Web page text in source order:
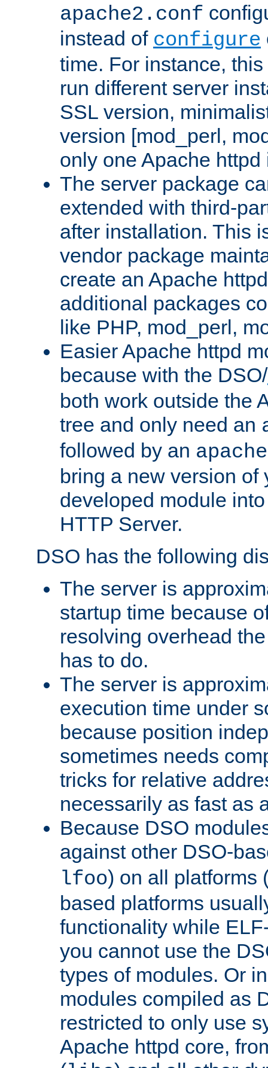
apache2.conf
instead of configure
time. For instance,
run different server
SSL version,
version [mod_perl,
only one Apache
The server package
extended with third-
after installation. This
vendor package
create an Apache
additional packages
like PHP, mod_perl,
Easier Apache httpd
because with the DSO/
both work outside the
tree and only need an
followed by an
bring a new version of
developed module
HTTP Server.
DSO has the following
The server is
startup time because
resolving overhead
has to do.
The server is
execution time under
because position
sometimes needs
tricks for relative
necessarily as fast as
Because DSO
against other DSO-
lfoo) on all platforms
based platforms
functionality while
you cannot use the
types of modules. Or
modules compiled as
restricted to only use
Apache httpd core,